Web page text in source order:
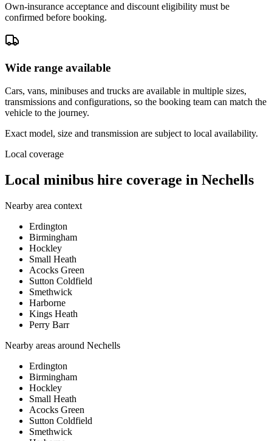
Own-insurance acceptance and discount eligibility must be
confirmed before booking.
Wide range available
Cars, vans, minibuses and trucks are available in multiple sizes,
transmissions and configurations, so the booking team can match the
vehicle to the journey.
Exact model, size and transmission are subject to local availability.
Local coverage
Local minibus hire coverage in Nechells
Nearby area context
Erdington
Birmingham
Hockley
Small Heath
Acocks Green
Sutton Coldfield
Smethwick
Harborne
Kings Heath
Perry Barr
Nearby areas around Nechells
Erdington
Birmingham
Hockley
Small Heath
Acocks Green
Sutton Coldfield
Smethwick